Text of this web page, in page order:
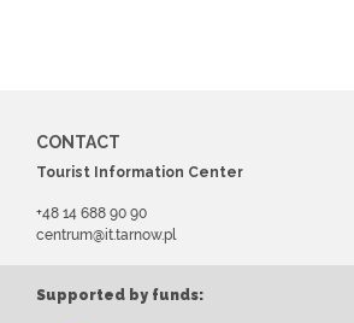
CONTACT
Tourist Information Center
+48 14 688 90 90
centrum@it.tarnow.pl
Supported by funds: